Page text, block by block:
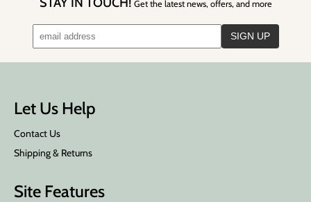
Get the latest news, offers, and more
Let Us Help
Contact Us
Shipping & Returns
Site Features